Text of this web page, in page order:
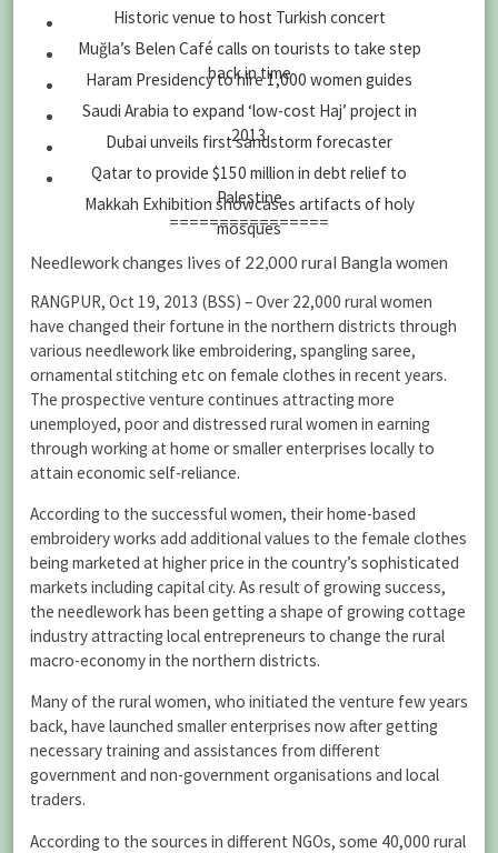
Historic venue to host Turkish concert
Muğla’s Belen Café calls on tourists to take step
back in time
Haram Presidency to hire 1,000 women guides
Saudi Arabia to expand ‘low-cost Haj’ project in
2013
Dubai unveils first sandstorm forecaster
Qatar to provide $150 million in debt relief to
Palestine
Makkah Exhibition showcases artifacts of holy
mosques
================
Needlework changes lives of 22,000 rural Bangla women
RANGPUR, Oct 19, 2013 (BSS) – Over 22,000 rural women
have changed their fortune in the northern districts through
various needlework like embroidering, spangling saree,
ornamental stitching etc on female clothes in recent years.
The prospective venture continues attracting more
unemployed, poor and distressed rural women in earning
through working at home or smaller enterprises locally to
attain economic self-reliance.
According to the successful women, their home-based
embroidery works add additional values to the female clothes
being marketed at higher price in the country’s sophisticated
markets including capital city. As result of growing success,
the needlework has been getting a shape of growing cottage
industry attracting local entrepreneurs to change the rural
macro-economy in the northern districts.
Many of the rural women, who initiated the venture few years
back, have launched smaller enterprises now after getting
necessary training and assistances from different
government and non-government organisations and local
traders.
According to the sources in different NGOs, some 40,000 rural